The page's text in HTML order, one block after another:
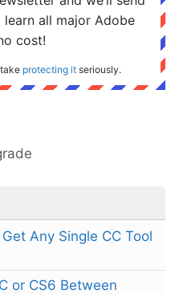
all major Adobe
cost!
protecting it seriously.
Any Single CC Tool
or CS6 Between